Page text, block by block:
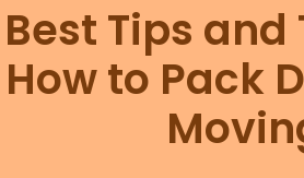
All Services
Local Moving
Residential Moving
Locations
Resources
Best Tips and
How to Pack